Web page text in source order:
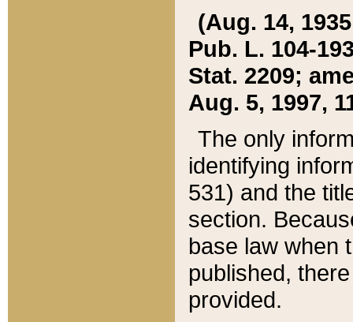
(Aug. 14,
Pub. L. 104-
Stat. 2209;
Aug. 5, 1997,
The only
identifying
531) and the
section.
base law when
published,
provided.